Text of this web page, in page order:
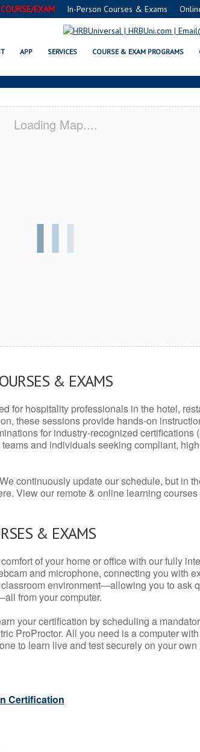
EXAM In-Person Courses & Exams
APP SERVICES COURSE & EXAM PROGRAMS
JERVIS, NY
Loading Map....
& EXAMS
for hospitality professionals in the hotel,
these sessions provide hands-on
for industry-recognized certifications
and individuals seeking compliant,
continuously update our schedule, but in
View our remote & online learning
& EXAMS
of your home or office with our fully
and microphone, connecting you with
environment—allowing you to ask
from your computer.
your certification by scheduling a
ProProctor. All you need is a computer
to learn live and test securely on your own
Certification